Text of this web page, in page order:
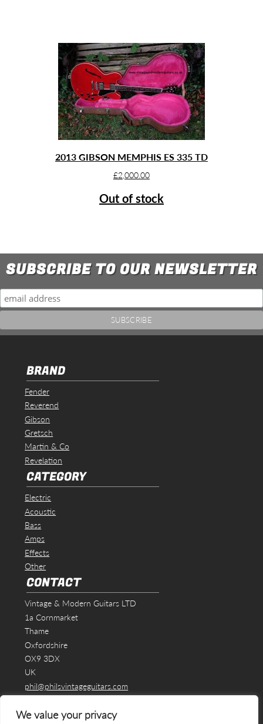
We value your privacy
2013 GIBSON MEMPHIS ES 335 TD
£2,000.00
Out of stock
SUBSCRIBE TO OUR NEWSLETTER
BRAND
Fender
Reverend
Gibson
Gretsch
Martin & Co
Revelation
CATEGORY
Electric
Acoustic
Bass
Amps
Effects
Other
CONTACT
Vintage & Modern Guitars LTD
1a Cornmarket
Thame
Oxfordshire
OX9 3DX
UK
phil@philsvintageguitars.com